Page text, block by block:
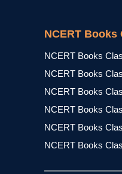
NCERT Books
NCERT Books
NCERT Books
NCERT Books
NCERT Books
NCERT Books
NCERT Books